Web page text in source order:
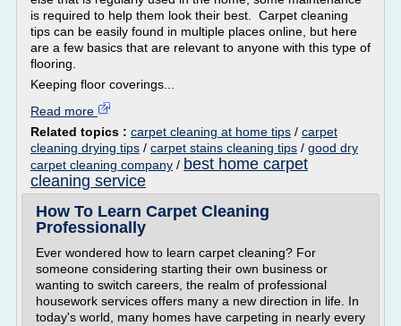
is required to help them look their best. Carpet cleaning
tips can be easily found in multiple places online, but here
are a few basics that are relevant to anyone with this type of
flooring.
Keeping floor coverings...
Read more
Related topics : carpet cleaning at home tips / carpet
cleaning drying tips / carpet stains cleaning tips / good dry
carpet cleaning company / best home carpet
cleaning service
How To Learn Carpet Cleaning
Professionally
Ever wondered how to learn carpet cleaning? For
someone considering starting their own business or
wanting to switch careers, the realm of professional
housework services offers many a new direction in life. In
today's world, many homes have carpeting in nearly every